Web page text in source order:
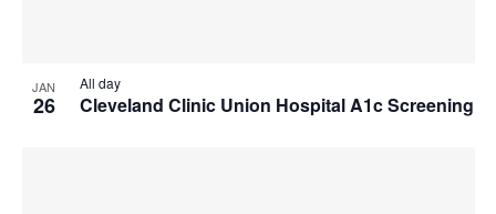
JAN
26 Cleveland Clinic Union Hospital A1c Screening
All day